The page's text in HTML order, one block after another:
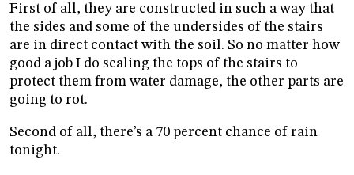
First of all, they are constructed in such a way that
the sides and some of the undersides of the stairs
are in direct contact with the soil. So no matter how
good a job I do sealing the tops of the stairs to
protect them from water damage, the other parts are
going to rot.
Second of all, there’s a 70 percent chance of rain
tonight.